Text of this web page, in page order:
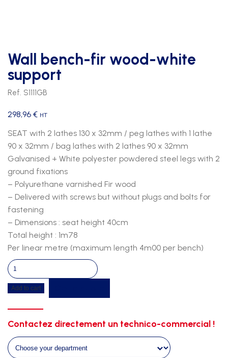
Wall bench-fir wood-white
support
Ref. S1111GB
298,96 € HT
SEAT with 2 lathes 130 x 32mm / peg lathes with 1 lathe
90 x 32mm / bag lathes with 2 lathes 90 x 32mm
Galvanised + White polyester powdered steel legs with 2
ground fixations
– Polyurethane varnished Fir wood
– Delivered with screws but without plugs and bolts for
fastening
– Dimensions : seat height 40cm
Total height : 1m78
Per linear metre (maximum length 4m00 per bench)
Wall
bench-
fir
support
quantity
Add to cart
Contactez directement un technico-commercial !